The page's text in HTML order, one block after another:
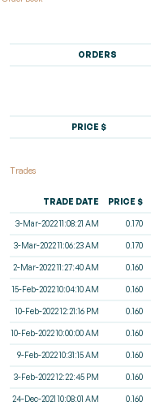
ORDERS
PRICE $
Trades
TRADE DATE PRICE $
3-Mar-2022 11:08:21 AM 0.170
3-Mar-2022 11:06:23 AM 0.170
2-Mar-2022 11:27:40 AM 0.160
15-Feb-2022 10:04:10 AM 0.160
10-Feb-2022 12:21:16 PM 0.160
10-Feb-2022 10:00:00 AM 0.160
9-Feb-2022 10:31:15 AM 0.160
3-Feb-2022 12:22:45 PM 0.160
24-Dec-2021 10:08:01 AM 0.160